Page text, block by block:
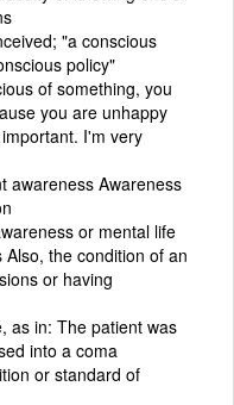
"a conscious
policy"
of something, you
you are unhappy
I'm very
awareness Awareness
or mental life
the condition of an
or having
as in: The patient was
into a coma
or standard of